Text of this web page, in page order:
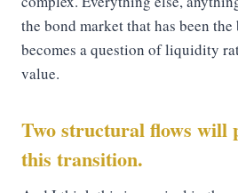
the bond market that has been
becomes a question of liquidity
value.
Two structural flows will
this transition.